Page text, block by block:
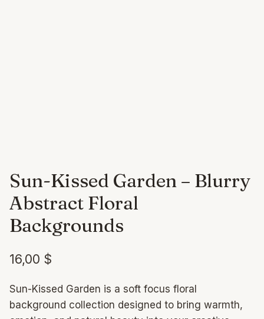
Sun-Kissed Garden – Blurry
Abstract Floral
Backgrounds
16,00 $
Sun-Kissed Garden is a soft focus floral
background collection designed to bring warmth,